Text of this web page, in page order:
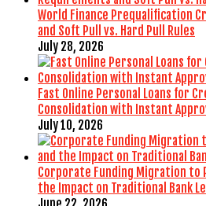
World Finance Prequalification
and Soft Pull vs. Hard Pull Rules
July 28, 2026
Fast Online Personal Loans for
Consolidation with Instant
July 10, 2026
Corporate Funding Migration to
the Impact on Traditional Bank